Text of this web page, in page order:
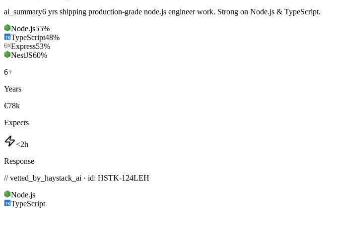
ai_summary6 yrs shipping production-grade node.js engineer work. Strong on Node.js & TypeScript.
Node.js55%
TypeScript48%
Express53%
NestJS60%
6+
Years
€78k
Expects
<2h
Response
// vetted_by_haystack_ai · id: HSTK-124LEH
Node.js
TypeScript